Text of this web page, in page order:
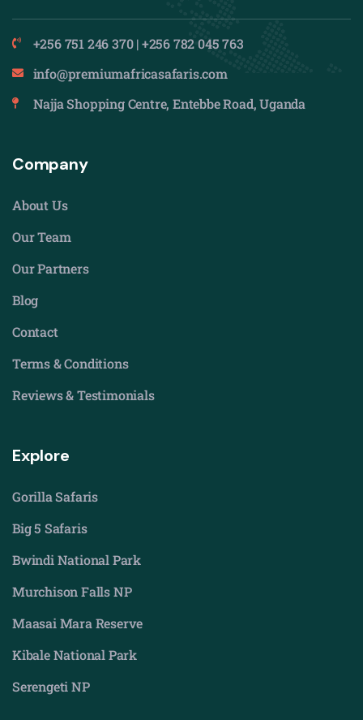
+256 751 246 370 | +256 782 045 763
info@premiumafricasafaris.com
Najja Shopping Centre, Entebbe Road, Uganda
Company
About Us
Our Team
Our Partners
Blog
Contact
Terms & Conditions
Reviews & Testimonials
Explore
Gorilla Safaris
Big 5 Safaris
Bwindi National Park
Murchison Falls NP
Maasai Mara Reserve
Kibale National Park
Serengeti NP